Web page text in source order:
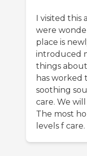
I visited
were
place is
introduced
things
has worked
soothing
care. We
The most
levels f care.